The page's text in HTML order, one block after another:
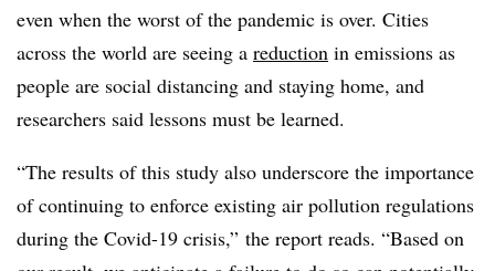
even when the worst of the pandemic is over. Cities
across the world are seeing a reduction in emissions as
people are social distancing and staying home, and
researchers said lessons must be learned.
“The results of this study also underscore the importance
of continuing to enforce existing air pollution regulations
during the Covid-19 crisis,” the report reads. “Based on